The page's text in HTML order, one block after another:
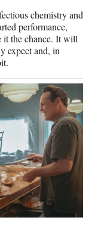
chemistry and
performance,
the chance. It will
expect and, in